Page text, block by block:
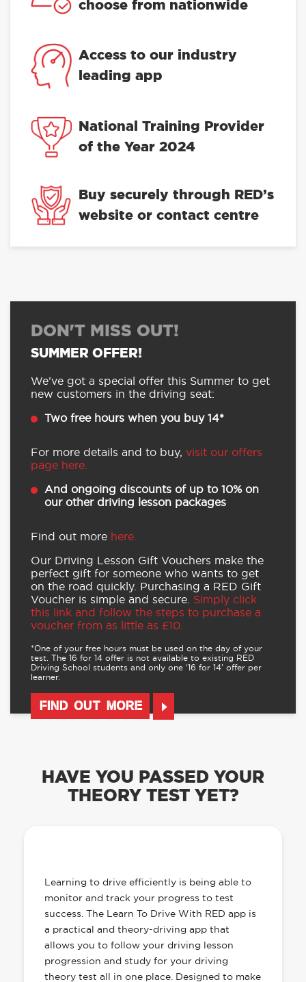
choose from nationwide
Access to our industry
leading app
National Training Provider
of the Year 2024
Buy securely through RED’s
website or contact centre
DON'T MISS OUT!
SUMMER OFFER!
We’ve got a special offer this Summer to get
new customers in the driving seat:
Two free hours when you buy 14*
For more details and to buy, visit our offers
page here.
And ongoing discounts of up to 10% on
our other driving lesson packages
Find out more here.
Our Driving Lesson Gift Vouchers make the
perfect gift for someone who wants to get
on the road quickly. Purchasing a RED Gift
Voucher is simple and secure. Simply click
this link and follow the steps to purchase a
voucher from as little as £10.
*One of your free hours must be used on the day of your
test. The 16 for 14 offer is not available to existing RED
Driving School students and only one ‘16 for 14’ offer per
learner.
FIND OUT MORE
HAVE YOU PASSED YOUR
THEORY TEST YET?
Learning to drive efficiently is being able to
monitor and track your progress to test
success. The Learn To Drive With RED app is
a practical and theory-driving app that
allows you to follow your driving lesson
progression and study for your driving
theory test all in one place. Designed to make